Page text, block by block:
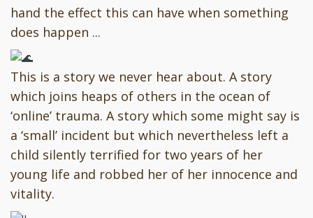
hand the effect this can have when something
does happen ...
This is a story we never hear about. A story
which joins heaps of others in the ocean of
‘online’ trauma. A story which some might say is
a ‘small’ incident but which nevertheless left a
child silently terrified for two years of her
young life and robbed her of her innocence and
vitality.